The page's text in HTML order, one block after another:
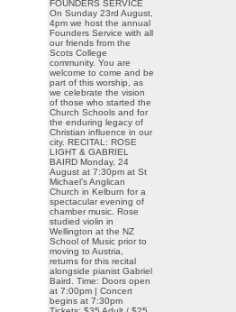
FOUNDERS SERVICE
On Sunday 23rd August,
4pm we host the annual
Founders Service with all
our friends from the
Scots College
community. You are
welcome to come and be
part of this worship, as
we celebrate the vision
of those who started the
Church Schools and for
the enduring legacy of
Christian influence in our
city. RECITAL: ROSE
LIGHT & GABRIEL
BAIRD Monday, 24
August at 7:30pm at St
Michael’s Anglican
Church in Kelburn for a
spectacular evening of
chamber music. Rose
studied violin in
Wellington at the NZ
School of Music prior to
moving to Austria,
returns for this recital
alongside pianist Gabriel
Baird. Time: Doors open
at 7:00pm | Concert
begins at 7:30pm